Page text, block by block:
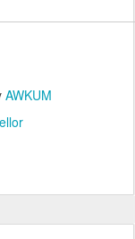
AWKUM